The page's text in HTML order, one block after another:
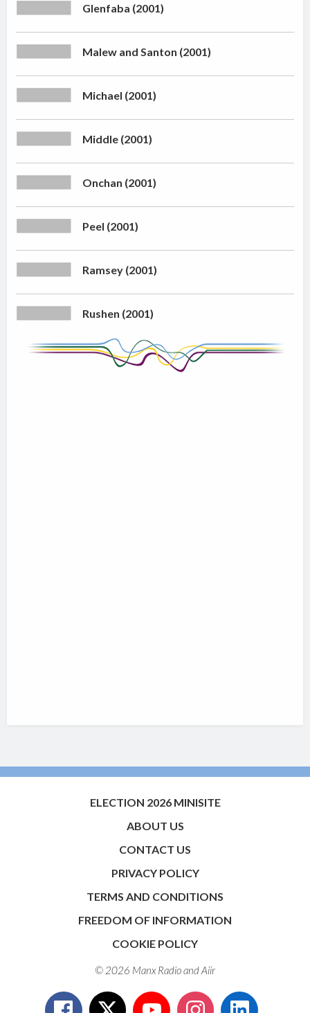
Glenfaba (2001)
Malew and Santon (2001)
Michael (2001)
Middle (2001)
Onchan (2001)
Peel (2001)
Ramsey (2001)
Rushen (2001)
ELECTION 2026 MINISITE
ABOUT US
CONTACT US
PRIVACY POLICY
TERMS AND CONDITIONS
FREEDOM OF INFORMATION
COOKIE POLICY
© 2026 Manx Radio andAiir